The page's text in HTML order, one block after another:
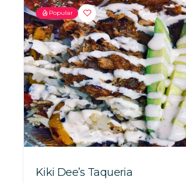
Popular
Kiki Dee’s Taqueria